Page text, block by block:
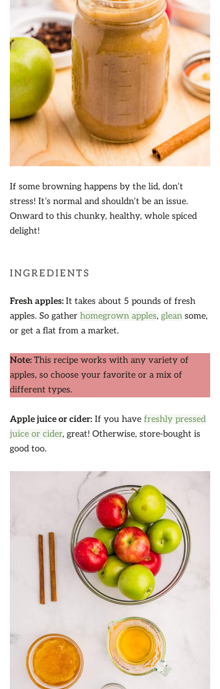
If some browning happens by the lid, don’t
stress! It’s normal and shouldn’t be an issue.
Onward to this chunky, healthy, whole spiced
delight!
INGREDIENTS
Fresh apples:It takes about 5 pounds of fresh
apples. So gather homegrown apples, glean some,
or get a flat from a market.
Note:This recipe works with any variety of
apples, so choose your favorite or a mix of
different types.
Apple juice or cider: If you have freshly pressed
juice or cider, great! Otherwise, store-bought is
good too.